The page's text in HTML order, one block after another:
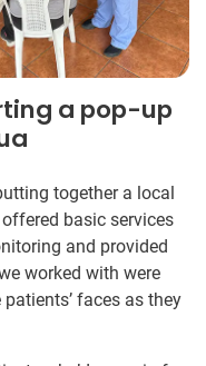
a pop-up
together a local
basic services
and provided
worked with were
faces as they